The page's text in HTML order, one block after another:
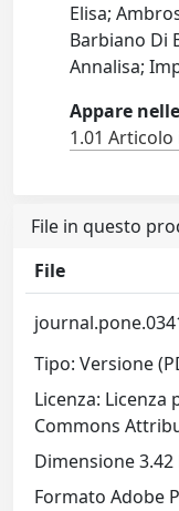
Elisa;
Barbiano Di
Annalisa;
Appare
1.01
File in questo
File
Tipo: Versione
Licenza: Licenza
Commons
Dimensione 3.42
Formato Adobe